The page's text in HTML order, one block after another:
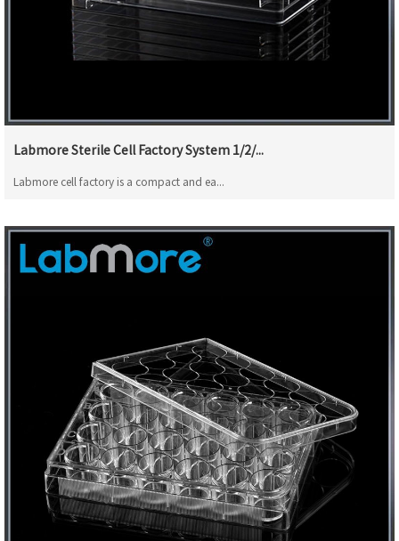
Labmore Sterile Cell Factory System 1/2/...
Labmore cell factory is a compact and ea...